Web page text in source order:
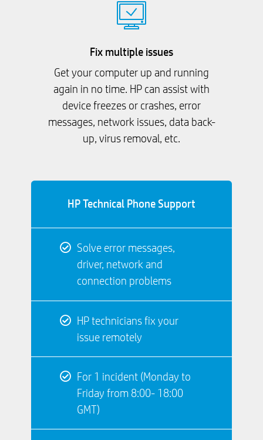
Fix multiple issues
Get your computer up and running
again in no time. HP can assist with
device freezes or crashes, error
messages, network issues, data back-
up, virus removal, etc.
HP Technical Phone Support
Solve error messages,
driver, network and
connection problems
HP technicians fix your
issue remotely
For 1 incident (Monday to
Friday from 8:00- 18:00
GMT)